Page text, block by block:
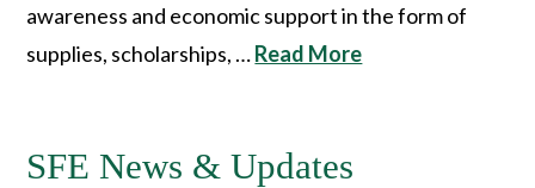
awareness and economic support in the form of
supplies, scholarships, …Read More
SFE News & Updates